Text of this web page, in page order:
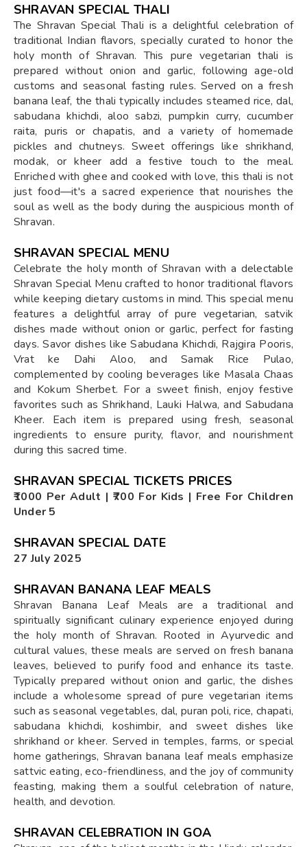
SHRAVAN SPECIAL THALI
The Shravan Special Thali is a delightful celebration of
traditional Indian flavors, specially curated to honor the
holy month of Shravan. This pure vegetarian thali is
prepared without onion and garlic, following age-old
customs and seasonal fasting rules. Served on a fresh
banana leaf, the thali typically includes steamed rice, dal,
sabudana khichdi, aloo sabzi, pumpkin curry, cucumber
raita, puris or chapatis, and a variety of homemade
pickles and chutneys. Sweet offerings like shrikhand,
modak, or kheer add a festive touch to the meal.
Enriched with ghee and cooked with love, this thali is not
just food—it's a sacred experience that nourishes the
soul as well as the body during the auspicious month of
Shravan.
SHRAVAN SPECIAL MENU
Celebrate the holy month of Shravan with a delectable
Shravan Special Menu crafted to honor traditional flavors
while keeping dietary customs in mind. This special menu
features a delightful array of pure vegetarian, satvik
dishes made without onion or garlic, perfect for fasting
days. Savor dishes like Sabudana Khichdi, Rajgira Pooris,
Vrat ke Dahi Aloo, and Samak Rice Pulao,
complemented by cooling beverages like Masala Chaas
and Kokum Sherbet. For a sweet finish, enjoy festive
favorites such as Shrikhand, Lauki Halwa, and Sabudana
Kheer. Each item is prepared using fresh, seasonal
ingredients to ensure purity, flavor, and nourishment
during this sacred time.
SHRAVAN SPECIAL TICKETS PRICES
₹1000 Per Adult | ₹700 For Kids | Free For Children
Under 5
SHRAVAN SPECIAL DATE
27 July 2025
SHRAVAN BANANA LEAF MEALS
Shravan Banana Leaf Meals are a traditional and
spiritually significant culinary experience enjoyed during
the holy month of Shravan. Rooted in Ayurvedic and
cultural values, these meals are served on fresh banana
leaves, believed to purify food and enhance its taste.
Typically prepared without onion and garlic, the dishes
include a wholesome spread of pure vegetarian items
such as seasonal vegetables, dal, puran poli, rice, chapati,
sabudana khichdi, koshimbir, and sweet dishes like
shrikhand or kheer. Served in temples, farms, or special
home gatherings, Shravan banana leaf meals emphasize
sattvic eating, eco-friendliness, and the joy of community
feasting, making them a soulful celebration of nature,
health, and devotion.
SHRAVAN CELEBRATION IN GOA